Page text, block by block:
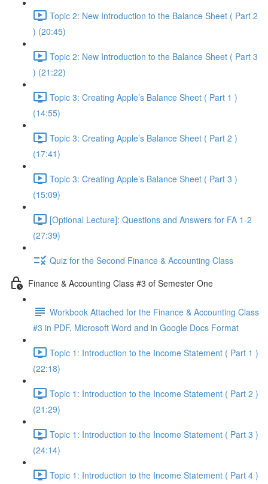
Topic 2: New Introduction to the Balance Sheet ( Part 2
) (20:45)
Topic 2: New Introduction to the Balance Sheet ( Part 3
) (21:22)
Topic 3: Creating Apple’s Balance Sheet ( Part 1 )
(14:55)
Topic 3: Creating Apple’s Balance Sheet ( Part 2 )
(17:41)
Topic 3: Creating Apple’s Balance Sheet ( Part 3 )
(15:09)
[Optional Lecture]: Questions and Answers for FA 1-2
(27:39)
Quiz for the Second Finance & Accounting Class
Finance & Accounting Class #3 of Semester One
Workbook Attached for the Finance & Accounting Class
#3 in PDF, Microsoft Word and in Google Docs Format
Topic 1: Introduction to the Income Statement ( Part 1 )
(22:18)
Topic 1: Introduction to the Income Statement ( Part 2 )
(21:29)
Topic 1: Introduction to the Income Statement ( Part 3 )
(24:14)
Topic 1: Introduction to the Income Statement ( Part 4 )